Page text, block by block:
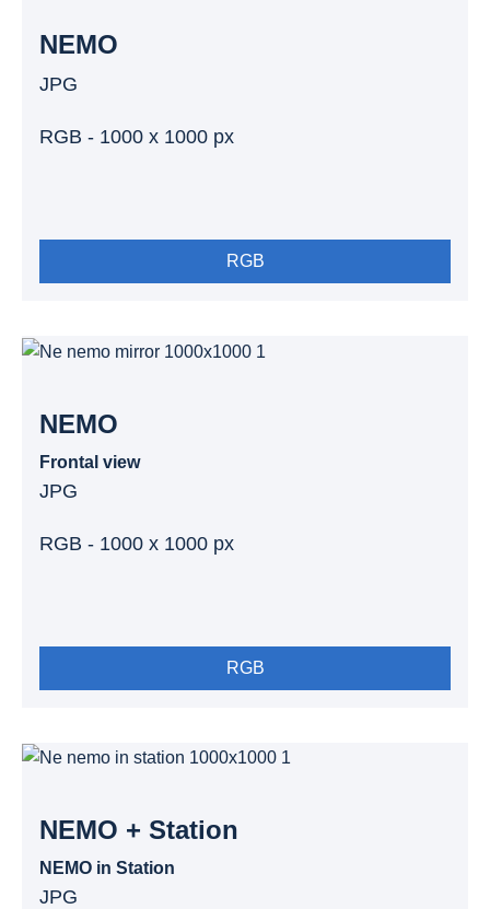
NEMO
JPG
RGB - 1000 x 1000 px
RGB
NEMO
Frontal view
JPG
RGB - 1000 x 1000 px
RGB
NEMO + Station
NEMO in Station
JPG